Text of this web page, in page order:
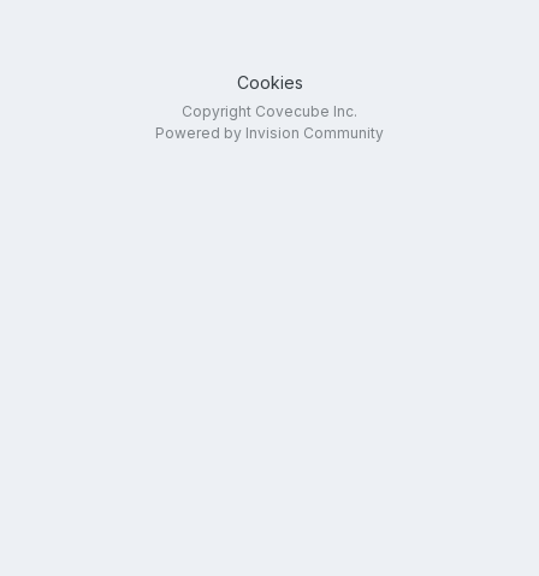
Cookies
Copyright Covecube Inc.
Powered by Invision Community